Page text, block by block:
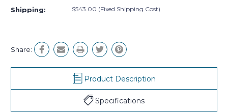
Shipping: $543.00 (Fixed Shipping Cost)
Share:
Product Description
Specifications